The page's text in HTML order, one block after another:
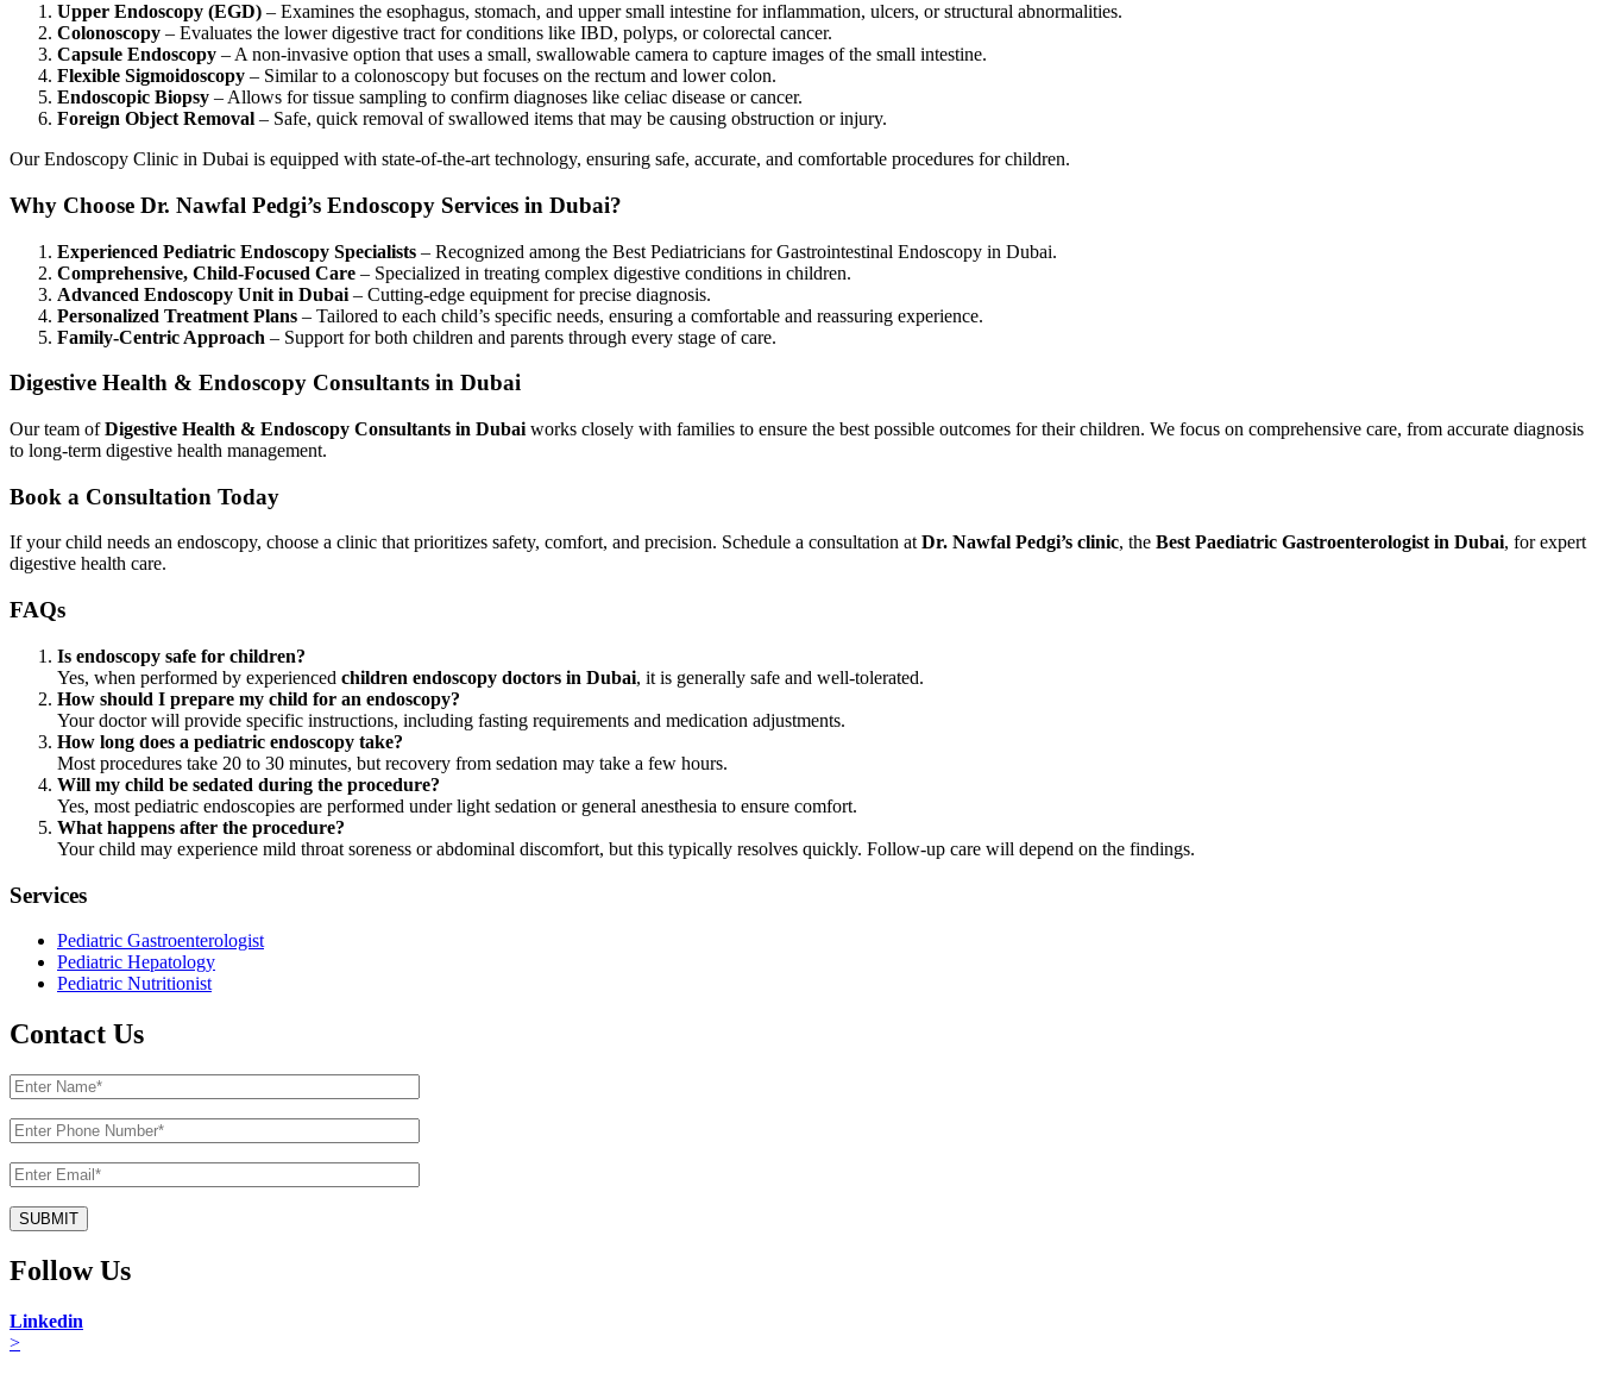
Upper Endoscopy (EGD) – Examines the esophagus, stomach, and upper small intestine for inflammation, ulcers, or structural abnormalities.
Colonoscopy – Evaluates the lower digestive tract for conditions like IBD, polyps, or colorectal cancer.
Capsule Endoscopy – A non-invasive option that uses a small, swallowable camera to capture images of the small intestine.
Flexible Sigmoidoscopy – Similar to a colonoscopy but focuses on the rectum and lower colon.
Endoscopic Biopsy – Allows for tissue sampling to confirm diagnoses like celiac disease or cancer.
Foreign Object Removal – Safe, quick removal of swallowed items that may be causing obstruction or injury.
OurEndoscopy Clinic in Dubai is equipped with state-of-the-art technology, ensuring safe, accurate, and comfortable procedures for children.
Why Choose Dr. Nawfal Pedgi’s Endoscopy Services in Dubai?
Experienced Pediatric Endoscopy Specialists – Recognized among the Best Pediatricians for Gastrointestinal Endoscopy in Dubai.
Comprehensive, Child-Focused Care – Specialized in treating complex digestive conditions in children.
Advanced Endoscopy Unit in Dubai – Cutting-edge equipment for precise diagnosis.
Personalized Treatment Plans – Tailored to each child’s specific needs, ensuring a comfortable and reassuring experience.
Family-Centric Approach – Support for both children and parents through every stage of care.
Digestive Health & Endoscopy Consultants in Dubai
Our team ofDigestive Health & Endoscopy Consultants in Dubai works closely with families to ensure the best possible outcomes for their children. We focus on comprehensive care, from accurate diagnosis
to long-term digestive health management.
Book a Consultation Today
If your child needs an endoscopy, choose a clinic that prioritizes safety, comfort, and precision. Schedule a consultation atDr. Nawfal Pedgi’s clinic, the Best Paediatric Gastroenterologist in Dubai, for expert
digestive health care.
FAQs
Is endoscopy safe for children?
Yes, when performed by experienced children endoscopy doctors in Dubai, it is generally safe and well-tolerated.
How should I prepare my child for an endoscopy?
Your doctor will provide specific instructions, including fasting requirements and medication adjustments.
How long does a pediatric endoscopy take?
Most procedures take 20 to 30 minutes, but recovery from sedation may take a few hours.
Will my child be sedated during the procedure?
Yes, most pediatric endoscopies are performed under light sedation or general anesthesia to ensure comfort.
What happens after the procedure?
Your child may experience mild throat soreness or abdominal discomfort, but this typically resolves quickly. Follow-up care will depend on the findings.
Services
Pediatric Gastroenterologist
Pediatric Hepatology
Pediatric Nutritionist
Contact Us
Follow Us
Linkedin
>